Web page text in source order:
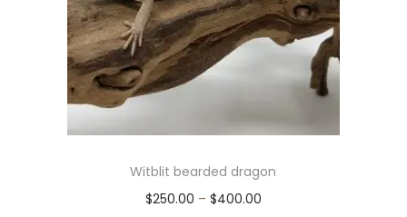
Witblit bearded dragon
$250.00 – $400.00